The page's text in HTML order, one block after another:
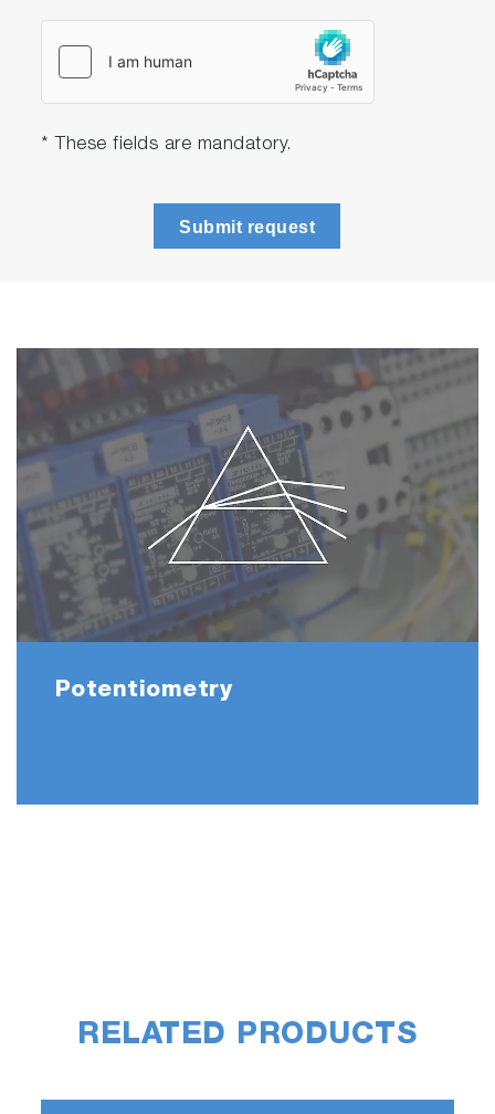
* These fields are mandatory.
Submit request
Potentiometry
RELATED PRODUCTS